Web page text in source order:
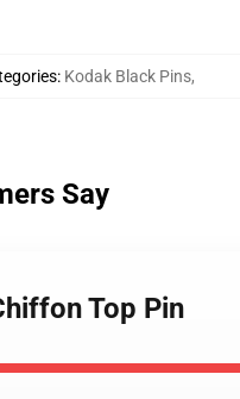
: Kodak Black Pins,
Say
Top Pin